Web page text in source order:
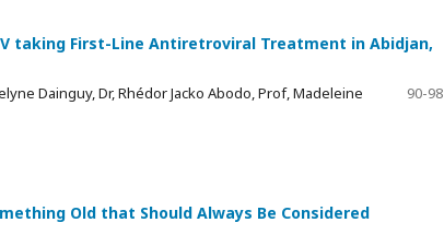
taking First-Line Antiretroviral Treatment in Abidjan,
Dainguy, Dr, Rhédor Jacko Abodo, Prof, Madeleine
90-98
Old that Should Always Be Considered